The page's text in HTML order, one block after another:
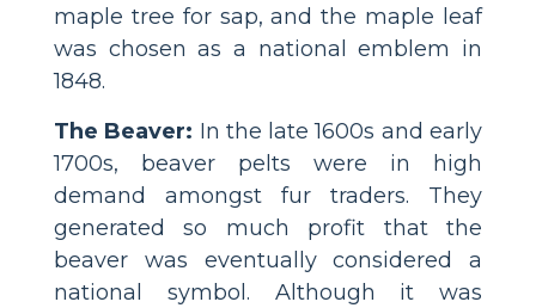
maple tree for sap, and the maple leaf
was chosen as a national emblem in
1848.
The Beaver: In the late 1600s and early
1700s, beaver pelts were in high
demand amongst fur traders. They
generated so much profit that the
beaver was eventually considered a
national symbol. Although it was